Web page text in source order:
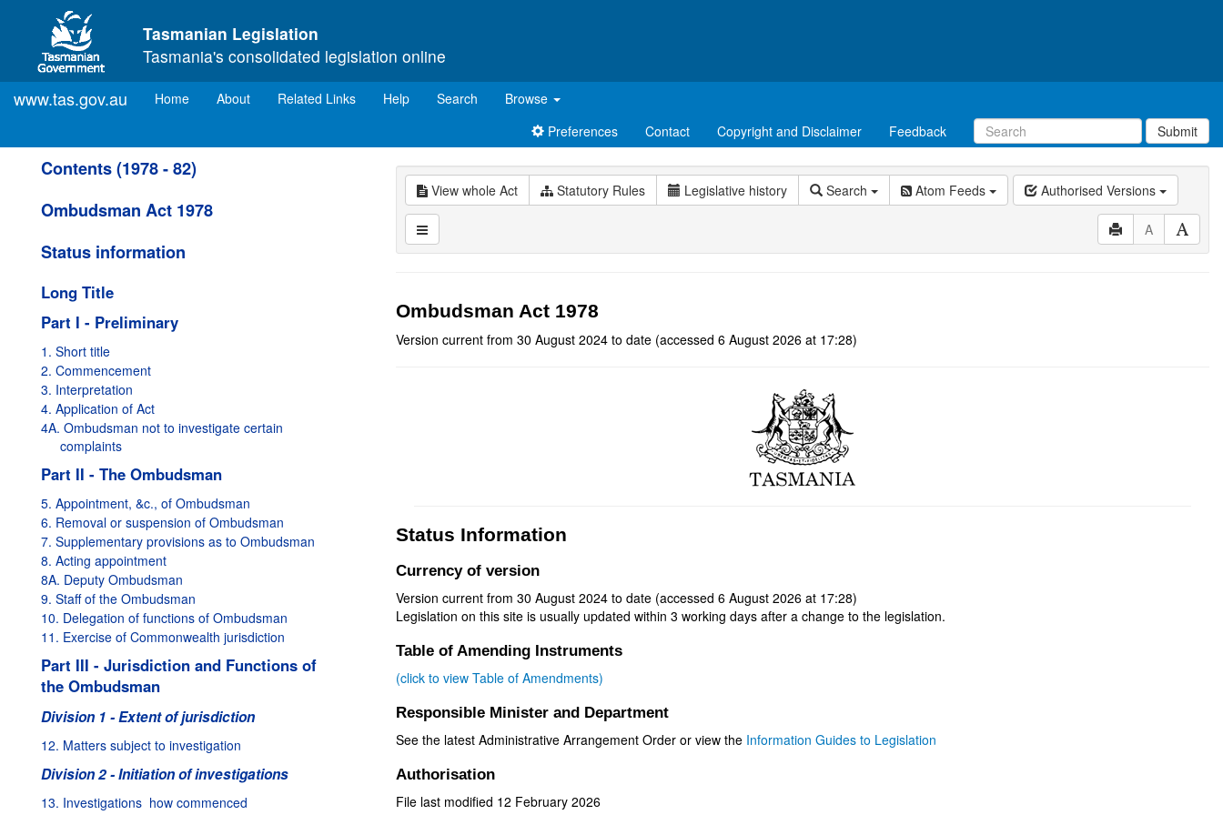
Skip to main content
Tasmanian Legislation
Tasmania's consolidated legislation online
www.tas.gov.au Home(current)
About Related Links Help Search
Browse
Preferences
Contact Copyright and Disclaimer Feedback Submit
Contents (1978 - 82)
Ombudsman Act 1978
Status information
Long Title
Part I - Preliminary
1. Short title
2. Commencement
3. Interpretation
4. Application of Act
4A. Ombudsman not to investigate certain
complaints
Part II - The Ombudsman
5. Appointment, &c., of Ombudsman
6. Removal or suspension of Ombudsman
7. Supplementary provisions as to Ombudsman
8. Acting appointment
8A. Deputy Ombudsman
9. Staff of the Ombudsman
10. Delegation of functions of Ombudsman
11. Exercise of Commonwealth jurisdiction
Part III - Jurisdiction and Functions of
the Ombudsman
Division 1 - Extent of jurisdiction
12. Matters subject to investigation
Division 2 - Initiation of investigations
13. Investigations  how commenced
View whole Act Statutory Rules Legislative history Search Atom Feeds Authorised Versions
A
Ombudsman Act 1978
Version current from 30 August 2024 to date (accessed 6 August 2026 at 17:28)
Status Information
Currency of version
Version current from 30 August 2024 to date (accessed 6 August 2026 at 17:28)
Legislation on this site is usually updated within 3 working days after a change to the legislation.
Table of Amending Instruments
(click to view Table of Amendments)
Responsible Minister and Department
See the latest Administrative Arrangement Order or view the Information Guides to Legislation
Authorisation
File last modified 12 February 2026